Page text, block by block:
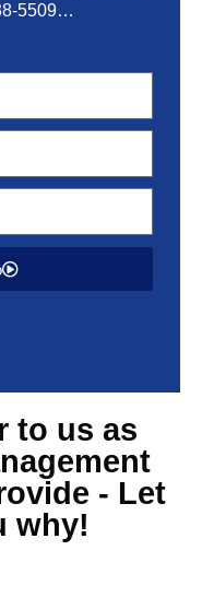
5509…
to us as
- Let
why!